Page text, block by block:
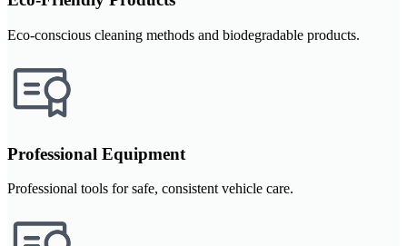
Eco-conscious cleaning methods and biodegradable products.
Professional Equipment
Professional tools for safe, consistent vehicle care.